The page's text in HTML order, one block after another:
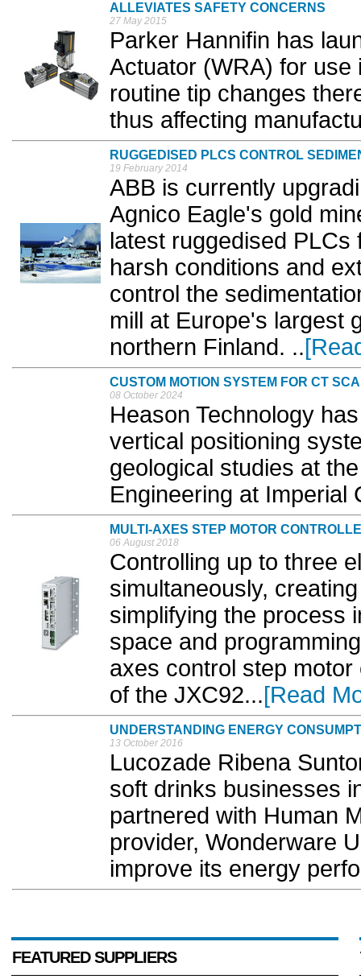
ALLEVIATES SAFETY CONCERNS
27 May 2015
Parker Hannifin has
Actuator (WRA) for use
routine tip changes
thus affecting
RUGGEDISED PLCS CONTROL
19 February 2014
ABB is currently
Agnico Eagle's gold
latest ruggedised PLCs
harsh conditions and
control the
mill at Europe's largest
northern Finland. ..
CUSTOM MOTION SYSTEM FOR CT
08 October 2024
Heason Technology
vertical positioning
geological studies at
Engineering at Imperial
MULTI-AXES STEP MOTOR
06 August 2018
Controlling up to three
simultaneously,
simplifying the process
space and
axes control step
of the JXC92...[Read
UNDERSTANDING ENERGY
13 October 2016
Lucozade Ribena
soft drinks businesses
partnered with Human
provider, Wonderware
improve its energy
FEATURED SUPPLIERS